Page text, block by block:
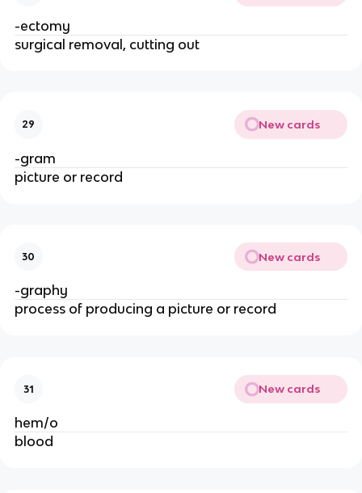
-ectomy
surgical removal, cutting out
29 New cards
-gram
picture or record
30 New cards
-graphy
process of producing a picture or record
31 New cards
hem/o
blood